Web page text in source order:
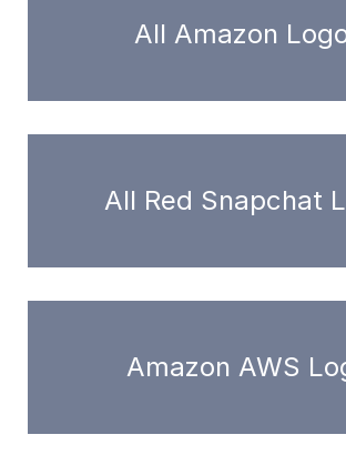
All Amazon
All Red Snapchat
Amazon AWS